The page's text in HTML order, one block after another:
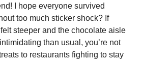
I hope everyone survived
too much sticker shock? If
steeper and the chocolate aisle
than usual, you’re not
to restaurants fighting to stay